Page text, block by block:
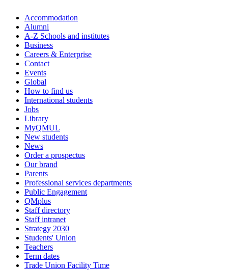
Accommodation
Alumni
A-Z Schools and institutes
Business
Careers & Enterprise
Contact
Events
Global
How to find us
International students
Jobs
Library
MyQMUL
New students
News
Order a prospectus
Our brand
Parents
Professional services departments
Public Engagement
QMplus
Staff directory
Staff intranet
Strategy 2030
Students' Union
Teachers
Term dates
Trade Union Facility Time